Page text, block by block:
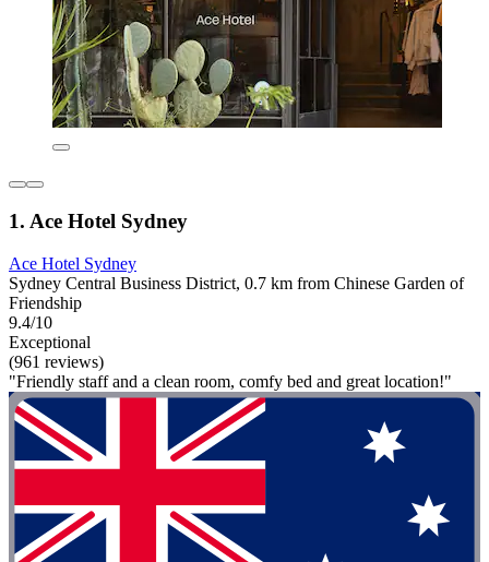
1. Ace Hotel Sydney
Ace Hotel Sydney
Sydney Central Business District, 0.7 km from Chinese Garden of
Friendship
9.4/10
Exceptional
(961 reviews)
"Friendly staff and a clean room, comfy bed and great location!"